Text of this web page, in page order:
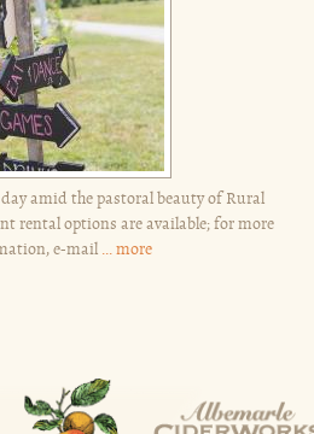
amid the pastoral beauty of Rural
rental options are available; for more
e-mail ... more